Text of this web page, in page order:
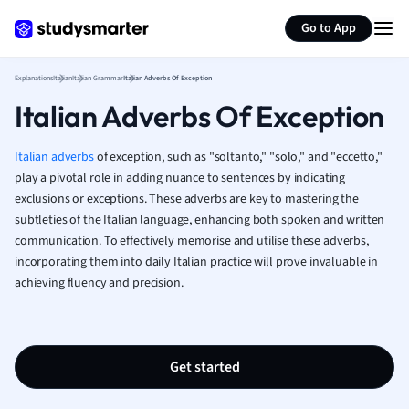
Go to App
French
Geography
History
Hospitality and
Human
Japanese
Italian
Law
Marketing
ExplanationsItalianItalian GrammarItalian Adverbs Of Exception
Italian Adverbs Of Exception
Italian adverbsof exception, such as "soltanto," "solo," and "eccetto,"
play a pivotal role in adding nuance to sentences by indicating
exclusions or exceptions. These adverbs are key to mastering the
subtleties of the Italian language, enhancing both spoken and written
communication. To effectively memorise and utilise these adverbs,
incorporating them into daily Italian practice will prove invaluable in
achieving fluency and precision.
Get started
Summarize page